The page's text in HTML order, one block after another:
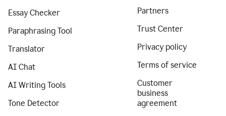
Essay Checker
Paraphrasing Tool
Translator
AI Chat
AI Writing Tools
Tone Detector
Partners
Trust Center
Privacy policy
Terms of service
Customer
business
agreement